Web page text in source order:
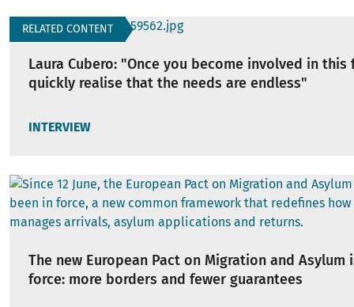
RELATED CONTENT
Laura Cubero: "Once you become involved in this
quickly realise that the needs are endless"
INTERVIEW
The new European Pact on Migration and Asylum
force: more borders and fewer guarantees